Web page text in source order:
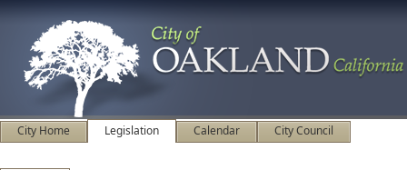
City Home Legislation Calendar City Council